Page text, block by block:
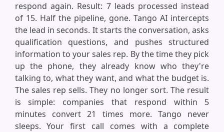
respond again. Result: 7 leads processed instead
of 15. Half the pipeline, gone. Tango AI intercepts
the lead in seconds. It starts the conversation, asks
qualification questions, and pushes structured
information to your sales rep. By the time they pick
up the phone, they already know who they're
talking to, what they want, and what the budget is.
The sales rep sells. They no longer sort. The result
is simple: companies that respond within 5
minutes convert 21 times more. Tango never
sleeps. Your first call comes with a complete